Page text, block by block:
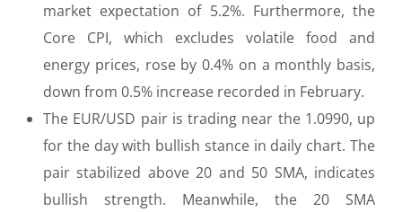
market expectation of 5.2%. Furthermore, the
Core CPI, which excludes volatile food and
energy prices, rose by 0.4% on a monthly basis,
down from 0.5% increase recorded in February.
The EUR/USD pair is trading near the 1.0990, up
for the day with bullish stance in daily chart. The
pair stabilized above 20 and 50 SMA, indicates
bullish strength. Meanwhile, the 20 SMA